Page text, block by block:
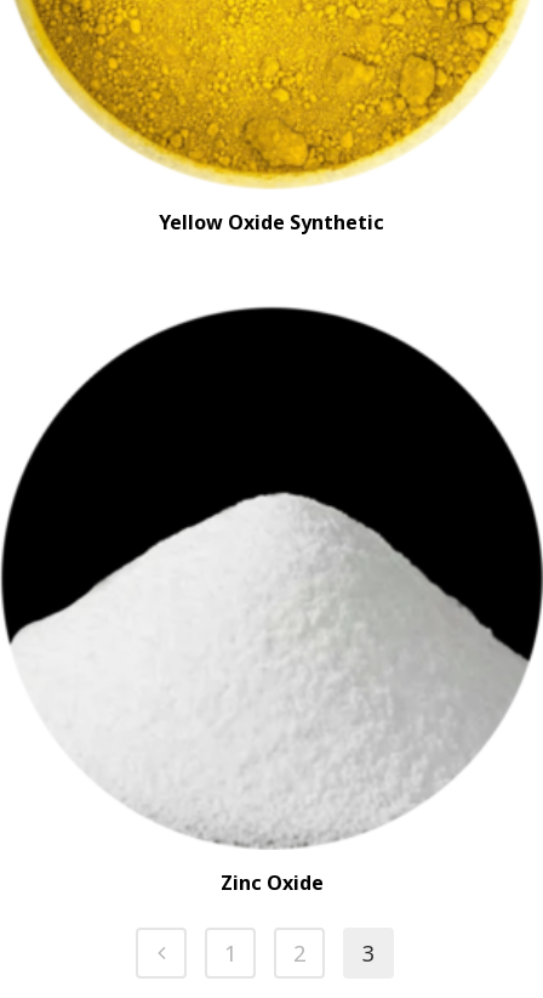
Yellow Oxide Synthetic
Zinc Oxide
1 2 3